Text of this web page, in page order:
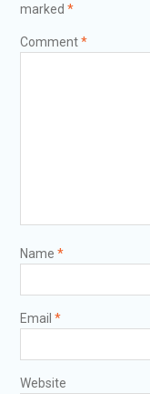
marked *
Comment*
Name *
Email *
Website